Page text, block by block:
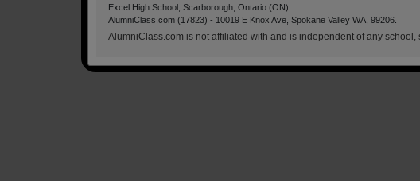
Excel High School, Scarborough, Ontario (ON)
AlumniClass.com (17823) - 10019 E Knox Ave, Spokane Valley WA, 99206.
AlumniClass.com is not affiliated with and is independent of any